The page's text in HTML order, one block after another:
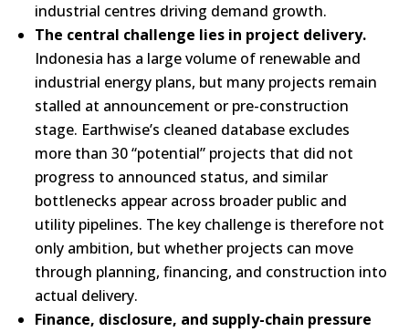
industrial centres driving demand growth.
The central challenge lies in project delivery.
Indonesia has a large volume of renewable and
industrial energy plans, but many projects remain
stalled at announcement or pre-construction
stage. Earthwise’s cleaned database excludes
more than 30 “potential” projects that did not
progress to announced status, and similar
bottlenecks appear across broader public and
utility pipelines. The key challenge is therefore not
only ambition, but whether projects can move
through planning, financing, and construction into
actual delivery.
Finance, disclosure, and supply-chain pressure